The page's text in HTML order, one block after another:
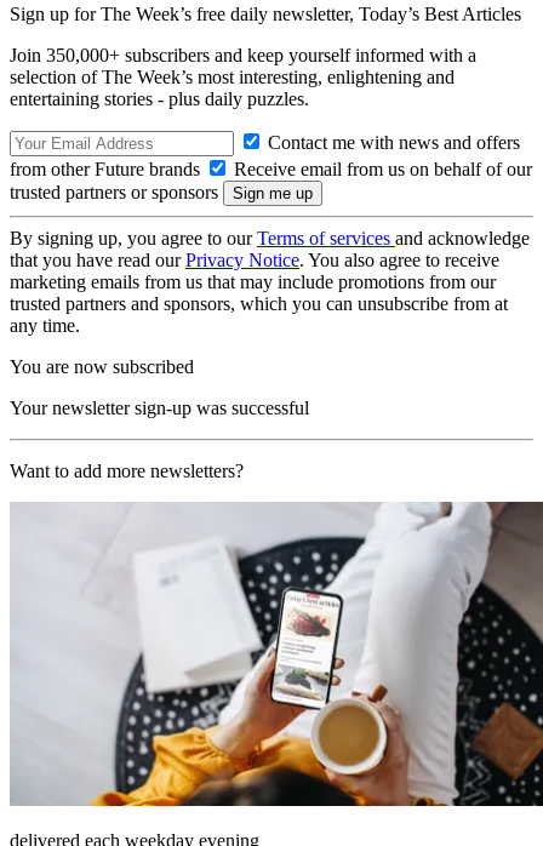
Sign up for The Week’s free daily newsletter, Today’s Best Articles
Join 350,000+ subscribers and keep yourself informed with a
selection of The Week’s most interesting, enlightening and
entertaining stories - plus daily puzzles.
Contact me with news and offers
from other Future brands
Receive email from us on behalf of our
trusted partners or sponsors
By signing up, you agree to ourTerms of services and acknowledge
that you have read ourPrivacy Notice. You also agree to receive
marketing emails from us that may include promotions from our
trusted partners and sponsors, which you can unsubscribe from at
any time.
You are now subscribed
Your newsletter sign-up was successful
Want to add more newsletters?
delivered each weekday evening